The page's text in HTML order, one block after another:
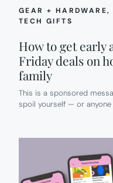
GEAR + HARDWARE,
TECH GIFTS
How to get early
Friday deals on
family
This is a sponsored
spoil yourself — or anyone